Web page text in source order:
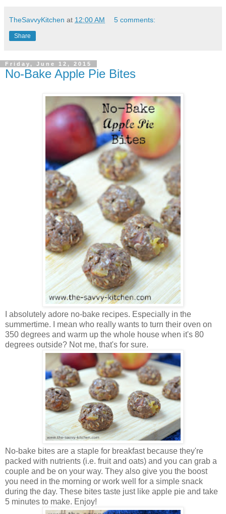
TheSavvyKitchen at 12:00 AM 5 comments:
Share
Friday, June 12, 2015
No-Bake Apple Pie Bites
I absolutely adore no-bake recipes. Especially in the
summertime. I mean who really wants to turn their oven on
350 degrees and warm up the whole house when it's 80
degrees outside? Not me, that's for sure.
No-bake bites are a staple for breakfast because they're
packed with nutrients (i.e. fruit and oats) and you can grab a
couple and be on your way. They also give you the boost
you need in the morning or work well for a simple snack
during the day. These bites taste just like apple pie and take
5 minutes to make. Enjoy!